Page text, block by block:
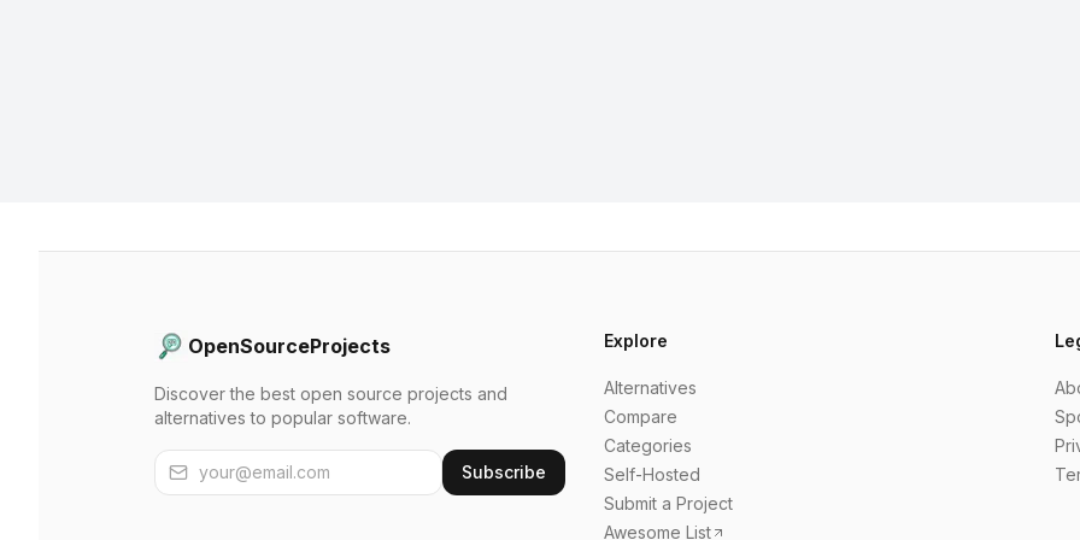
OpenSourceProjects
Discover the best open source projects and
alternatives to popular software.
Subscribe
Explore
Alternatives
Compare
Categories
Self-Hosted
Submit a Project
Awesome List